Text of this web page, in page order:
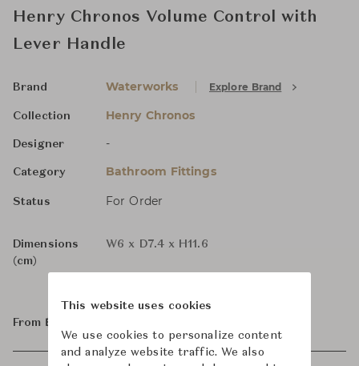
Henry Chronos Volume Control with
Lever Handle
Brand Waterworks Explore Brand
Collection Henry Chronos
Designer -
Category Bathroom Fittings
Status For Order
Dimensions
(cm)
W6 x D7.4 x H11.6
From ฿38,000
This website uses cookies
We use cookies to personalize content
and analyze website traffic. We also